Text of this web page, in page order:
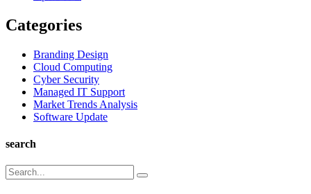
Categories
Branding Design
Cloud Computing
Cyber Security
Managed IT Support
Market Trends Analysis
Software Update
search